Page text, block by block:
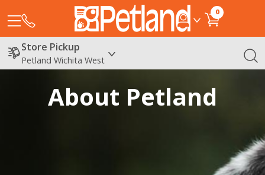
0
Store Pickup
Petland Wichita West
About Petland